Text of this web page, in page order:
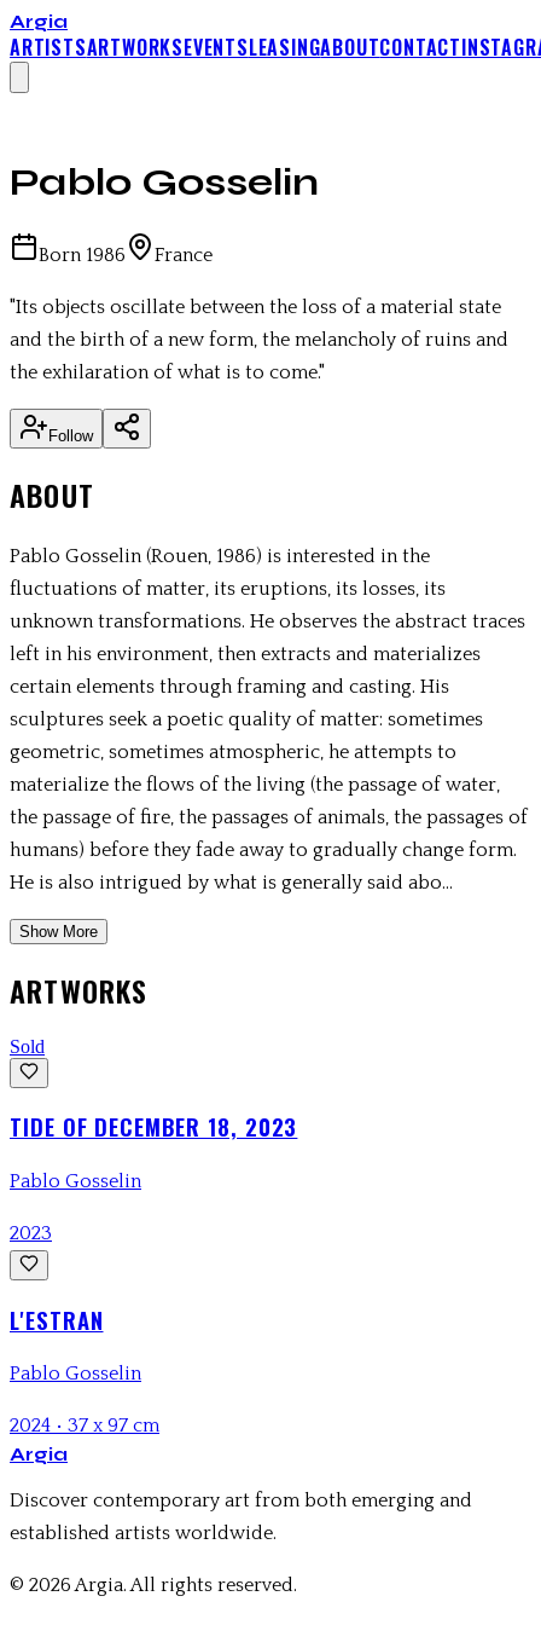
Argia
ARTISTSARTWORKSEVENTSLEASINGABOUTCONTACT
Pablo Gosselin
Born 1986 France
"Its objects oscillate between the loss of a material state
and the birth of a new form, the melancholy of ruins and
the exhilaration of what is to come."
Follow
ABOUT
Pablo Gosselin (Rouen, 1986) is interested in the
fluctuations of matter, its eruptions, its losses, its
unknown transformations. He observes the abstract traces
left in his environment, then extracts and materializes
certain elements through framing and casting. His
sculptures seek a poetic quality of matter: sometimes
geometric, sometimes atmospheric, he attempts to
materialize the flows of the living (the passage of water,
the passage of fire, the passages of animals, the passages of
humans) before they fade away to gradually change form.
He is also intrigued by what is generally said abo...
Show More
ARTWORKS
Sold
TIDE OF DECEMBER 18, 2023
Pablo Gosselin
2023
L'ESTRAN
Pablo Gosselin
2024 • 37 x 97 cm
Argia
Discover contemporary art from both emerging and
established artists worldwide.
© 2026 Argia. All rights reserved.